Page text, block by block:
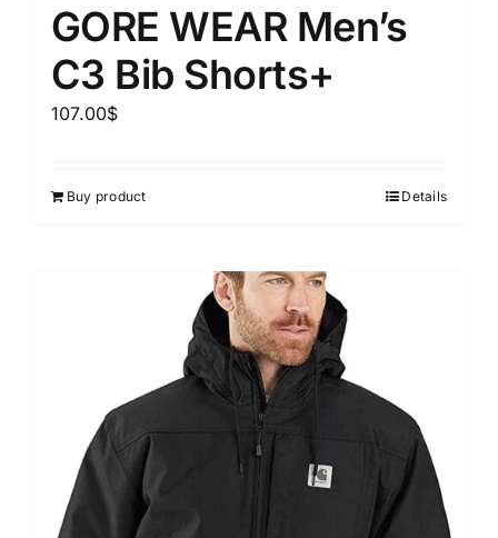
GORE WEAR Men’s
C3 Bib Shorts+
107.00$
Buy product Details